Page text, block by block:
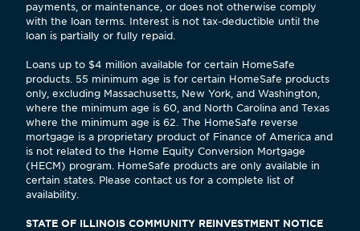
payments, or maintenance, or does not otherwise comply
with the loan terms. Interest is not tax-deductible until the
loan is partially or fully repaid.
Loans up to $4 million available for certain HomeSafe
products. 55 minimum age is for certain HomeSafe products
only, excluding Massachusetts, New York, and Washington,
where the minimum age is 60, and North Carolina and Texas
where the minimum age is 62. The HomeSafe reverse
mortgage is a proprietary product of Finance of America and
is not related to the Home Equity Conversion Mortgage
(HECM) program. HomeSafe products are only available in
certain states. Please contact us for a complete list of
availability.
STATE OF ILLINOIS COMMUNITY REINVESTMENT NOTICE